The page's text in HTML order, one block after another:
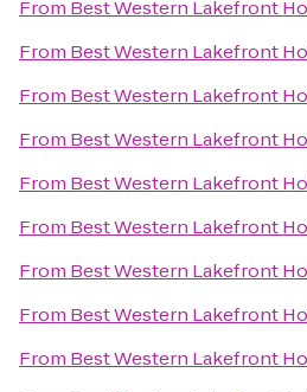
From Best Western Lakefront
From Best Western Lakefront
From Best Western Lakefront
From Best Western Lakefront
From Best Western Lakefront
From Best Western Lakefront
From Best Western Lakefront
From Best Western Lakefront
From Best Western Lakefront